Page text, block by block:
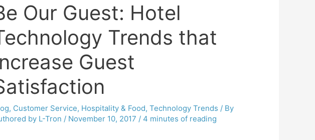
Our Guest: Hotel
Trends that
Guest
, Customer Service, Hospitality & Food, Technology Trends / By
by L-Tron / November 10, 2017 / 4 minutes of reading